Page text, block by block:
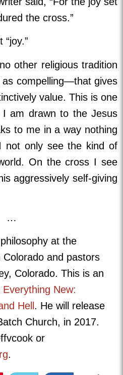
the cross.”
other religious tradition
compelling—that gives
value. This is one
am drawn to the Jesus
to me in a way nothing
not only see the kind of
On the cross I see
aggressively self-giving
…
at the
and pastors
Colorado. This is an
Everything New:
Hell . He will release
Church, in 2017.
or
.